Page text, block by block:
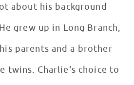
about his background
grew up in Long Branch,
parents and a brother
twins. Charlie's choice to